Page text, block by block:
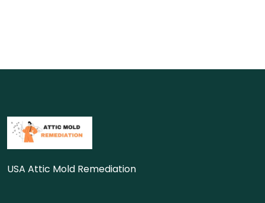
USA Attic Mold Remediation